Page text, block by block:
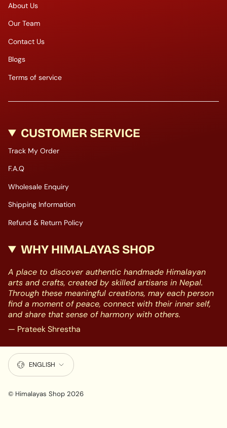
About Us
Our Team
Contact Us
Blogs
Terms of service
CUSTOMER SERVICE
Track My Order
F.A.Q
Wholesale Enquiry
Shipping Information
Refund & Return Policy
WHY HIMALAYAS SHOP
A place to discover authentic handmade Himalayan
arts and crafts, created by skilled artisans in Nepal.
Through these meaningful creations, may each person
find a moment of peace, connect with their inner self,
and share that sense of harmony with others.
— Prateek Shrestha
LANGUAGE
ENGLISH
© Himalayas Shop 2026